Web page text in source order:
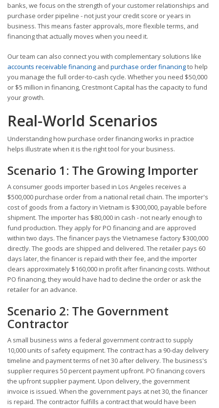
banks, we focus on the strength of your customer relationships and
purchase order pipeline - not just your credit score or years in
business. This means faster approvals, more flexible terms, and
financing that actually moves when you need it.
Our team can also connect you with complementary solutions like
accounts receivable financing and purchase order financingto help
you manage the full order-to-cash cycle. Whether you need $50,000
or $5 million in financing, Crestmont Capital has the capacity to fund
your growth.
Real-World Scenarios
Understanding how purchase order financing works in practice
helps illustrate when it is the right tool for your business.
Scenario 1: The Growing Importer
A consumer goods importer based in Los Angeles receives a
$500,000 purchase order from a national retail chain. The importer's
cost of goods from a factory in Vietnam is $300,000, payable before
shipment. The importer has $80,000 in cash - not nearly enough to
fund production. They apply for PO financing and are approved
within two days. The financer pays the Vietnamese factory $300,000
directly. The goods are shipped and delivered. The retailer pays 60
days later, the financer is repaid with their fee, and the importer
clears approximately $160,000 in profit after financing costs. Without
PO financing, they would have had to decline the order or ask the
retailer for an advance.
Scenario 2: The Government
Contractor
A small business wins a federal government contract to supply
10,000 units of safety equipment. The contract has a 90-day delivery
timeline and payment terms of net 30 after delivery. The business's
supplier requires 50 percent payment upfront. PO financing covers
the upfront supplier payment. Upon delivery, the government
invoice is issued. When the government pays at net 30, the financer
is repaid. The contractor fulfills a contract that would have been